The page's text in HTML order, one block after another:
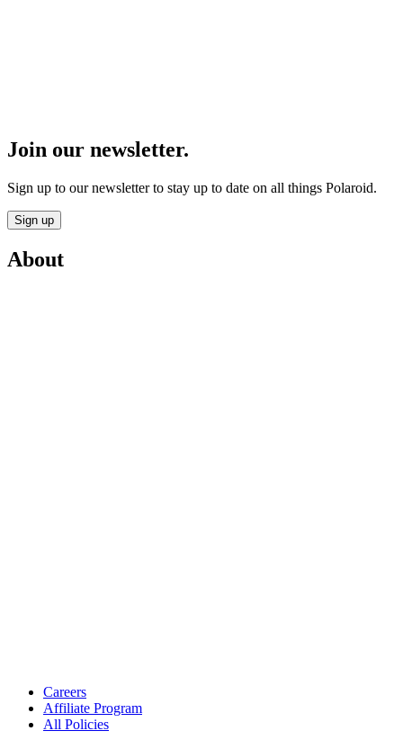
Join our newsletter.
Sign up to our newsletter to stay up to date on all things Polaroid.
Sign up
About
Careers
Affiliate Program
All Policies